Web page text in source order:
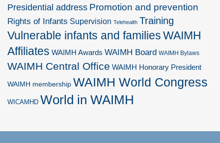
Presidential address Promotion and prevention
Rights of Infants Supervision Telehealth Training
Vulnerable infants and familiesWAIMH
Affiliates WAIMH Awards WAIMH Board WAIMH Bylaws
WAIMH Central Office WAIMH Honorary President
WAIMH membership WAIMH World Congress
WICAMHD World in WAIMH